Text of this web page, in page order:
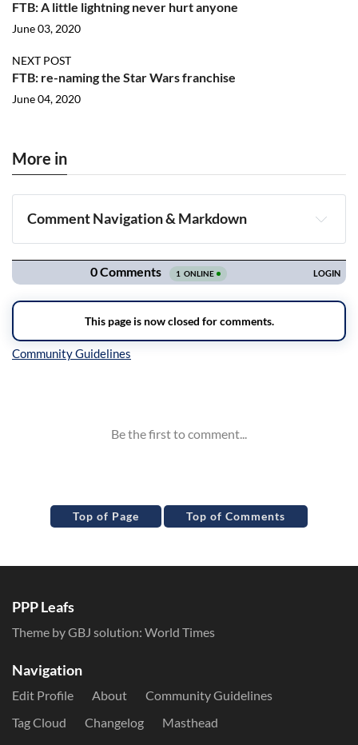
FTB: A little lightning never hurt anyone
June 03, 2020
NEXT POST
FTB: re-naming the Star Wars franchise
June 04, 2020
More in
Comment Navigation & Markdown
Navigation
Top of Page Top of Comments
PPP Leafs
Theme by GBJ solution: World Times
Navigation
Edit Profile About
Community Guidelines
Tag Cloud
Changelog Masthead